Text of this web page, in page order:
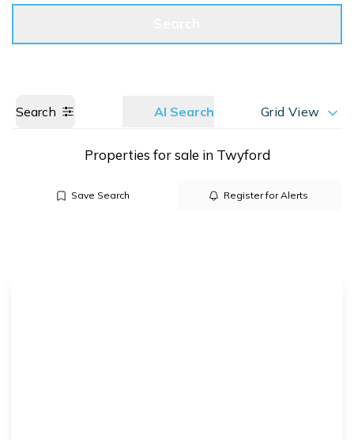
Search AI Search Grid View
Properties for sale in Twyford
Save Search Register for Alerts